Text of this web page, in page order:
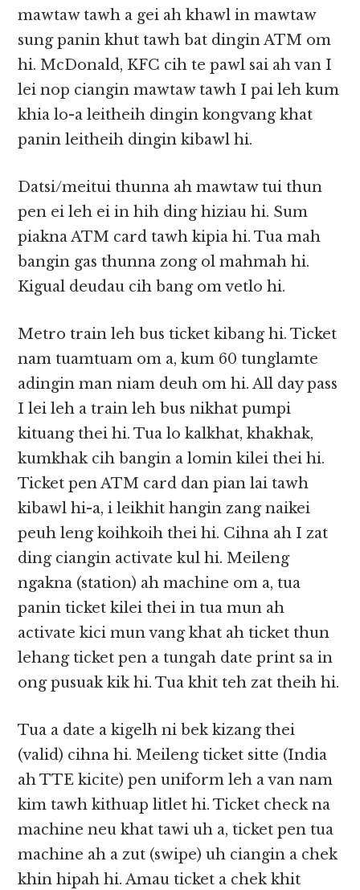
mawtaw tawh a gei ah khawl in mawtaw
sung panin khut tawh bat dingin ATM om
hi. McDonald, KFC cih te pawl sai ah van I
lei nop ciangin mawtaw tawh I pai leh kum
khia lo-a leitheih dingin kongvang khat
panin leitheih dingin kibawl hi.
Datsi/meitui thunna ah mawtaw tui thun
pen ei leh ei in hih ding hiziau hi. Sum
piakna ATM card tawh kipia hi. Tua mah
bangin gas thunna zong ol mahmah hi.
Kigual deudau cih bang om vetlo hi.
Metro train leh bus ticket kibang hi. Ticket
nam tuamtuam om a, kum 60 tunglamte
adingin man niam deuh om hi. All day pass
I lei leh a train leh bus nikhat pumpi
kituang thei hi. Tua lo kalkhat, khakhak,
kumkhak cih bangin a lomin kilei thei hi.
Ticket pen ATM card dan pian lai tawh
kibawl hi-a, i leikhit hangin zang naikei
peuh leng koihkoih thei hi. Cihna ah I zat
ding ciangin activate kul hi. Meileng
ngakna (station) ah machine om a, tua
panin ticket kilei thei in tua mun ah
activate kici mun vang khat ah ticket thun
lehang ticket pen a tungah date print sa in
ong pusuak kik hi. Tua khit teh zat theih hi.
Tua a date a kigelh ni bek kizang thei
(valid) cihna hi. Meileng ticket sitte (India
ah TTE kicite) pen uniform leh a van nam
kim tawh kithuap litlet hi. Ticket check na
machine neu khat tawi uh a, ticket pen tua
machine ah a zut (swipe) uh ciangin a chek
khin hipah hi. Amau ticket a chek khit